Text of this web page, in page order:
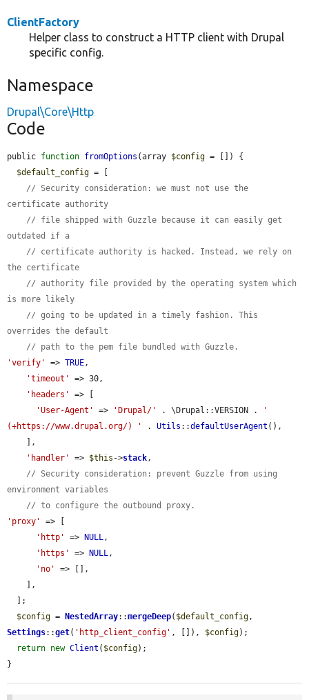
ClientFactory
Helper class to construct a HTTP client with Drupal
specific config.
Namespace
Drupal\Core\Http
Code
public function fromOptions (array $config = []) {
$default_config = [
// Security consideration: we must not use the
certificate authority
// file shipped with Guzzle because it can easily get
outdated if a
// certificate authority is hacked. Instead, we rely on
the certificate
// authority file provided by the operating system which
is more likely
// going to be updated in a timely fashion. This
overrides the default
// path to the pem file bundled with Guzzle.
'verify'
=> TRUE ,
'timeout'
=> 30,
'headers'
=> [
'User-Agent'
=> 'Drupal/' . \Drupal::VERSION .
'
(+https://www.drupal.org/) '
. Utils ::defaultUserAgent (),
'handler'
=> $this ->stack ,
// Security consideration: prevent Guzzle from using
environment variables
// to configure the outbound proxy.
'proxy'
=> [
'http'
=> NULL ,
'https'
=> NULL ,
'no'
=> [],
$config = NestedArray::mergeDeep( $default_config
Settings::get( 'http_client_config' , []), $config);
return new Client ( $config);
}